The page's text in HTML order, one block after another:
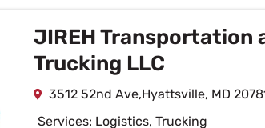
JIREH Transportation
Trucking LLC
3512 52nd Ave,Hyattsville, MD
Services: Logistics,Trucking